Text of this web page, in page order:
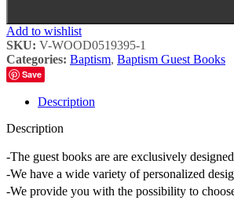
Add to wishlist
SKU: V-WOOD0519395-1
Categories: Baptism, Baptism Guest Books
Save
Description
Description
-The guest books are are exclusively
-We have a wide variety of personalized
-We provide you with the possibility to